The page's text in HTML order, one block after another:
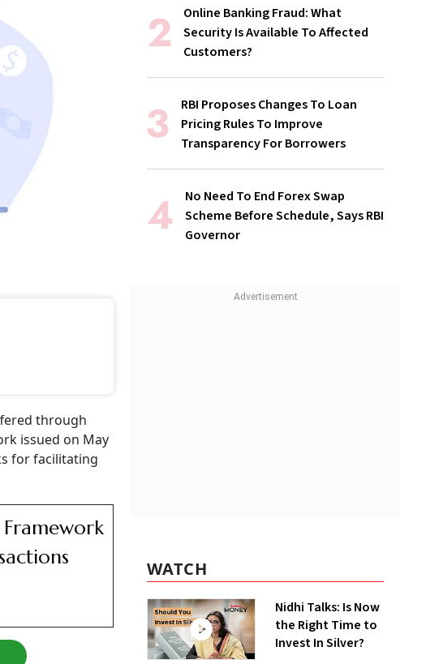
through
issued on May
for facilitating
Framework
Online Banking Fraud: What
Security Is Available To Affected
Customers?
RBI Proposes Changes To Loan
Pricing Rules To Improve
Transparency For Borrowers
No Need To End Forex Swap
Scheme Before Schedule, Says RBI
Governor
WATCH
Nidhi Talks: Is Now
the Right Time to
Invest In Silver?